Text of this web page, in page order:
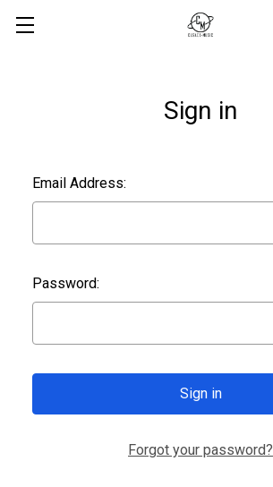
Sign in
Email Address:
Password:
Forgot your password?